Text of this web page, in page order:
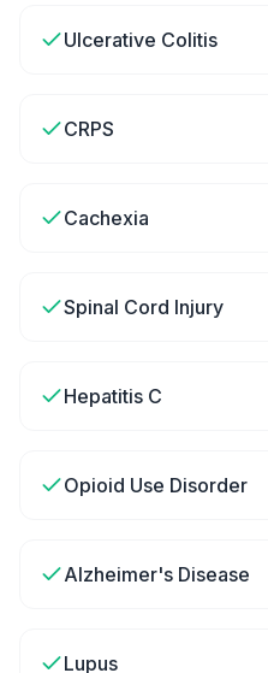
Ulcerative Colitis
CRPS
Cachexia
Spinal Cord Injury
Hepatitis C
Opioid Use Disorder
Alzheimer's Disease
Lupus